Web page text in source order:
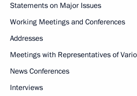
Statements on Major Issues
Working Meetings and Conferences
Addresses
Meetings with Representatives of
News Conferences
Interviews